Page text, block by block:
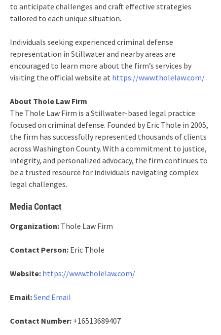
to anticipate challenges and craft effective strategies
tailored to each unique situation.
Individuals seeking experienced criminal defense
representation in Stillwater and nearby areas are
encouraged to learn more about the firm’s services by
visiting the official website at https://www.tholelaw.com/.
About Thole Law Firm
The Thole Law Firm is a Stillwater-based legal practice
focused on criminal defense. Founded by Eric Thole in 2005,
the firm has successfully represented thousands of clients
across Washington County. With a commitment to justice,
integrity, and personalized advocacy, the firm continues to
be a trusted resource for individuals navigating complex
legal challenges.
Media Contact
Organization: Thole Law Firm
Contact Person: Eric Thole
Website: https://www.tholelaw.com/
Email:Send Email
Contact Number: +16513689407